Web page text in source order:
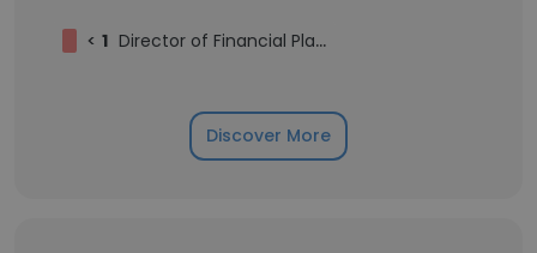
< 1 Director of Financial Planning and Analysis
Discover More